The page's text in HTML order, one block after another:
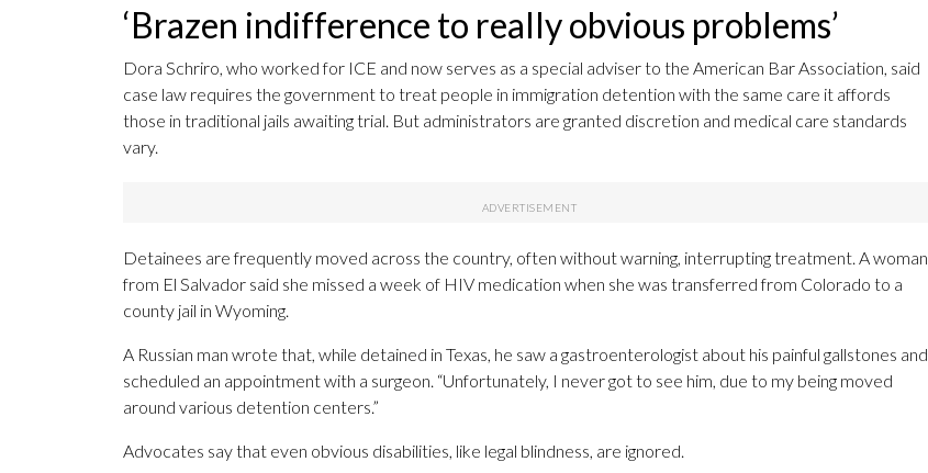
‘Brazen indifference to really obvious problems’
Dora Schriro, who worked for ICE and now serves as a special adviser to the American Bar Association, said
case law requires the government to treat people in immigration detention with the same care it affords
those in traditional jails awaiting trial. But administrators are granted discretion and medical care standards
vary.
Detainees are frequently moved across the country, often without warning, interrupting treatment. A woman
from El Salvador said she missed a week of HIV medication when she was transferred from Colorado to a
county jail in Wyoming.
A Russian man wrote that, while detained in Texas, he saw a gastroenterologist about his painful gallstones and
scheduled an appointment with a surgeon. “Unfortunately, I never got to see him, due to my being moved
around various detention centers.”
Advocates say that even obvious disabilities, like legal blindness, are ignored.